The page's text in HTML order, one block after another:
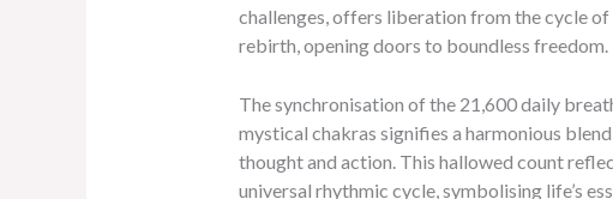
challenges, offers liberation from the cycle
rebirth, opening doors to boundless freedom.
The synchronisation of the 21,600 daily
mystical chakras signifies a harmonious
thought and action. This hallowed count
universal rhythmic cycle, symbolising life’s